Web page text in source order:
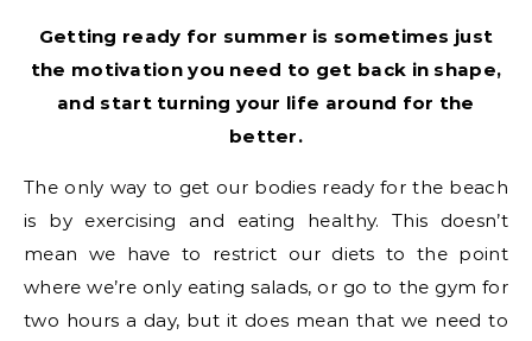
Getting ready for summer is sometimes just
the motivation you need to get back in shape,
and start turning your life around for the
better.
The only way to get our bodies ready for the beach
is by exercising and eating healthy. This doesn’t
mean we have to restrict our diets to the point
where we’re only eating salads, or go to the gym for
two hours a day, but it does mean that we need to